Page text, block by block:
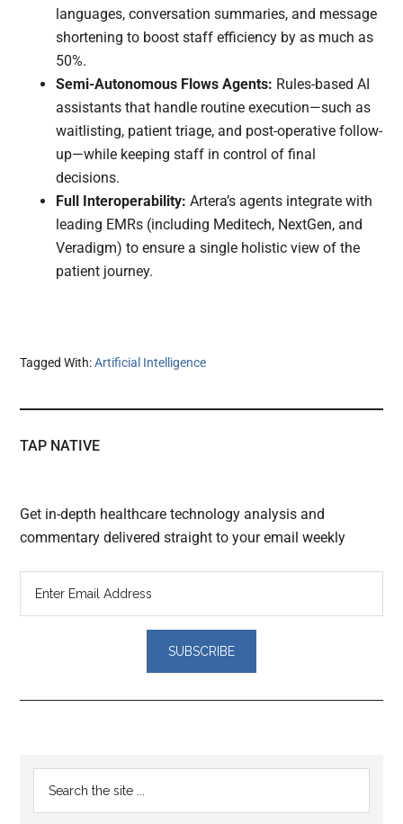
languages, conversation summaries, and message
shortening to boost staff efficiency by as much as
50%.
Semi-Autonomous Flows Agents: Rules-based AI
assistants that handle routine execution—such as
waitlisting, patient triage, and post-operative follow-
up—while keeping staff in control of final
decisions.
Full Interoperability: Artera’s agents integrate with
leading EMRs (including Meditech, NextGen, and
Veradigm) to ensure a single holistic view of the
patient journey.
Tagged With:Artificial Intelligence
TAP NATIVE
Get in-depth healthcare technology analysis and
commentary delivered straight to your email weekly
Reader
Interactions
Primary
Sidebar